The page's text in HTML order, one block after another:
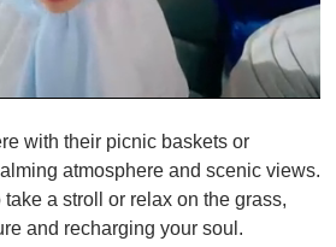
with their picnic baskets or
atmosphere and scenic views.
take a stroll or relax on the grass,
and recharging your soul.